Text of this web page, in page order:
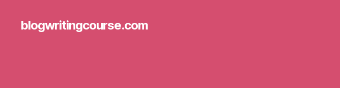
blogwritingcourse.com